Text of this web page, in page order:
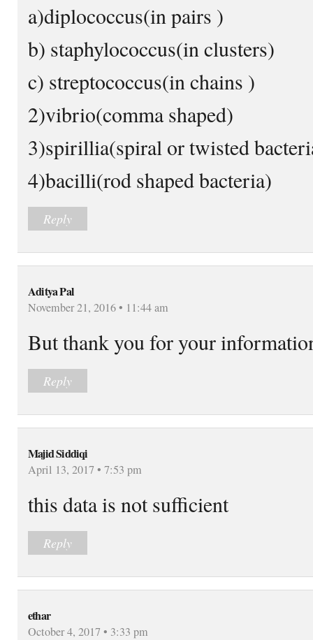
a)diplococcus(in pairs )
b) staphylococcus(in clusters)
c) streptococcus(in chains )
2)vibrio(comma shaped)
3)spirillia(spiral or twisted
4)bacilli(rod shaped bacteria)
Reply
Aditya Pal
November 21, 2016 • 11:44 am
But thank you for your
Reply
Majid Siddiqi
April 13, 2017 • 7:53 pm
this data is not sufficient
Reply
ethar
October 4, 2017 • 3:33 pm